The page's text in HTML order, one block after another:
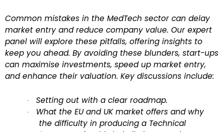
Common mistakes in the MedTech sector can delay
market entry and reduce company value. Our expert
panel will explore these pitfalls, offering insights to
keep you ahead. By avoiding these blunders, start-ups
can maximise investments, speed up market entry,
and enhance their valuation. Key discussions include:
· Setting out with a clear roadmap.
·
What the EU and UK market offers and why
the difficulty in producing a Technical